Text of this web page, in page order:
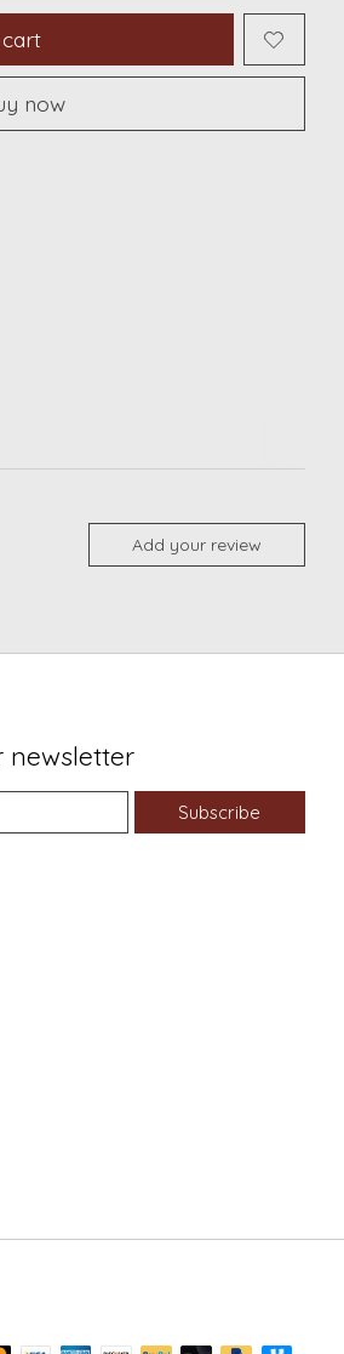
now
Add your review
newsletter
Subscribe